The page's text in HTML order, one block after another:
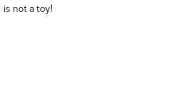
not a toy!